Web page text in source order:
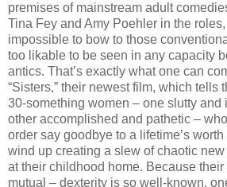
premises of mainstream adult
Tina Fey and Amy Poehler in the roles,
impossible to bow to those
too likable to be seen in any capacity
antics. That’s exactly what one can
“Sisters,” their newest film, which tells
30-something women – one slutty and
other accomplished and pathetic –
order say goodbye to a lifetime’s
wind up creating a slew of chaotic
at their childhood home. Because
mutual – dexterity is so well-known,